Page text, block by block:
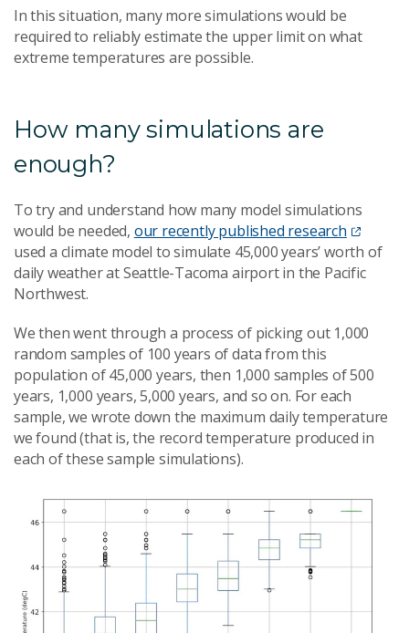
In this situation, many more simulations would be
required to reliably estimate the upper limit on what
extreme temperatures are possible.
How many simulations are
enough?
To try and understand how many model simulations
would be needed, our recently published research
used a climate model to simulate 45,000 years’ worth of
daily weather at Seattle-Tacoma airport in the Pacific
Northwest.
We then went through a process of picking out 1,000
random samples of 100 years of data from this
population of 45,000 years, then 1,000 samples of 500
years, 1,000 years, 5,000 years, and so on. For each
sample, we wrote down the maximum daily temperature
we found (that is, the record temperature produced in
each of these sample simulations).